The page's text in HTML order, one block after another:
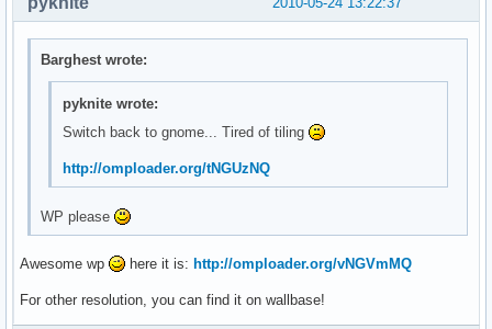
Barghest wrote:
pyknite wrote:
Switch back to gnome... Tired of tiling
http://omploader.org/tNGUzNQ
WP please
Awesome wp here it is: http://omploader.org/vNGVmMQ
For other resolution, you can find it on wallbase!